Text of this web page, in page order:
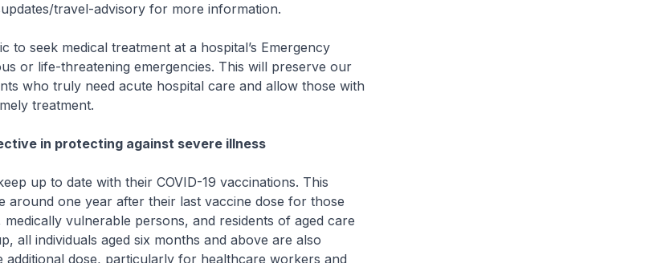
travel-advisory for more information.
seek medical treatment at a hospital’s Emergency
or life-threatening emergencies. This will preserve our
who truly need acute hospital care and allow those with
treatment.
in protecting against severe illness
up to date with their COVID-19 vaccinations. This
around one year after their last vaccine dose for those
vulnerable persons, and residents of aged care
all individuals aged six months and above are also
additional dose, particularly for healthcare workers and